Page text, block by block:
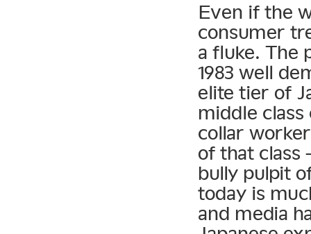
Even if the
consumer
a fluke. The
1983 well
elite tier of
middle
collar
of that class
bully pulpit
today is
and media